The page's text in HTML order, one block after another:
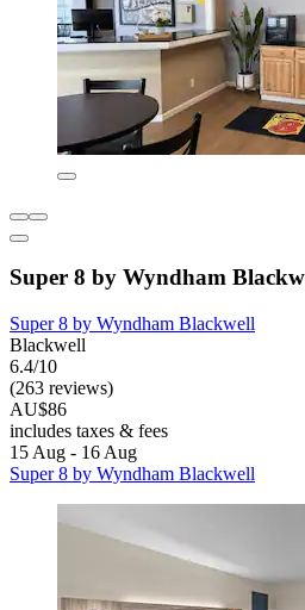
Super 8 by Wyndham
Super 8 by Wyndham Blackwell
Blackwell
6.4/10
(263 reviews)
AU$86
includes taxes & fees
15 Aug - 16 Aug
Super 8 by Wyndham Blackwell